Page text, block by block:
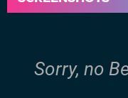
Sorry, no